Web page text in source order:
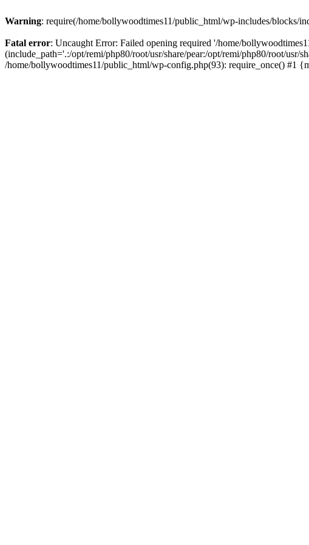
Warning: require(/home/bollywoodtimes11/public_html/wp-includes/blocks/
Fatal error: Uncaught Error: Failed opening required '/home/
(include_path='.:/opt/remi/php80/root/usr/share/pear:/opt/remi/php80/root/usr/
/home/bollywoodtimes11/public_html/wp-config.php(93): require_once() #1